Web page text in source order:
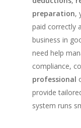
preparation,
paid correctly
business in
need help
compliance,
professional
provide
system runs